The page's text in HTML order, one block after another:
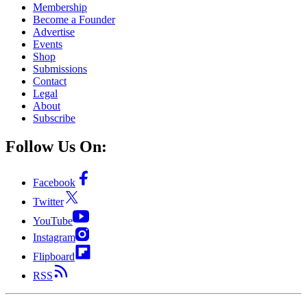
Membership
Become a Founder
Advertise
Events
Shop
Submissions
Contact
Legal
About
Subscribe
Follow Us On:
Facebook
Twitter
YouTube
Instagram
Flipboard
RSS